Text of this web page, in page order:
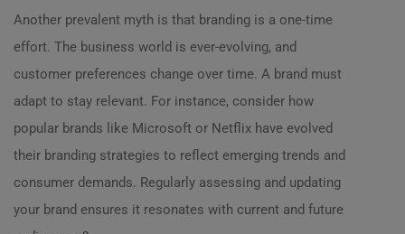
Another prevalent myth is that branding is a one-time
effort. The business world is ever-evolving, and
customer preferences change over time. A brand must
adapt to stay relevant. For instance, consider how
popular brands like Microsoft or Netflix have evolved
their branding strategies to reflect emerging trends and
consumer demands. Regularly assessing and updating
your brand ensures it resonates with current and future